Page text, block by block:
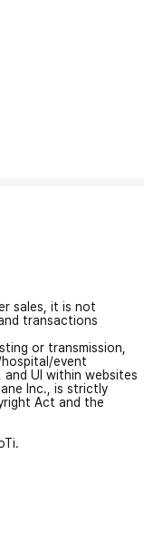
sales, it is not
transactions
or transmission,
event
UI within websites
Inc., is strictly
Act and the